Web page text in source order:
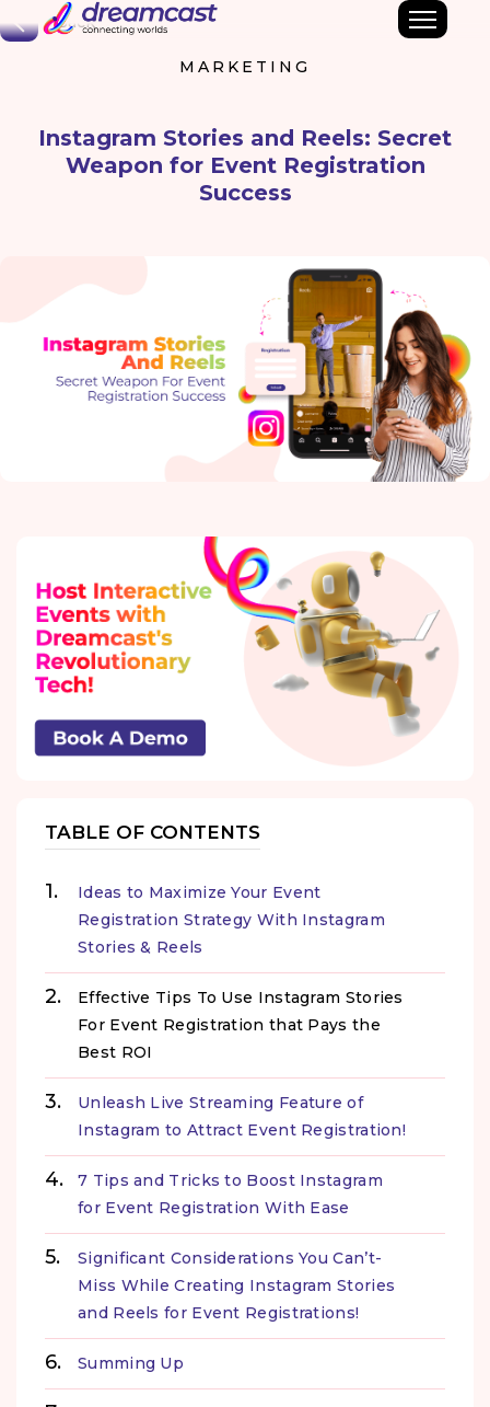
Back
MARKETING
Instagram Stories and Reels: Secret
Weapon for Event Registration
Success
TABLE OF CONTENTS
Ideas to Maximize Your Event
Registration Strategy With Instagram
Stories & Reels
Effective Tips To Use Instagram Stories
For Event Registration that Pays the
Best ROI
Unleash Live Streaming Feature of
Instagram to Attract Event Registration!
7 Tips and Tricks to Boost Instagram
for Event Registration With Ease
Significant Considerations You Can’t-
Miss While Creating Instagram Stories
and Reels for Event Registrations!
Summing Up